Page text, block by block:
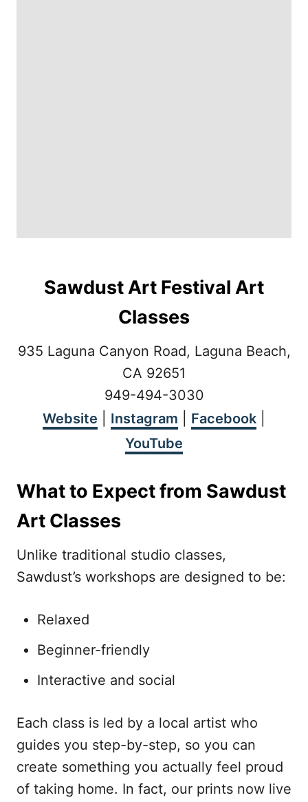
Sawdust Art Festival Art
Classes
935 Laguna Canyon Road, Laguna Beach,
CA 92651
949-494-3030
Website
Instagram Facebook
YouTube
What to Expect from Sawdust
Art Classes
Unlike traditional studio classes,
Sawdust’s workshops are designed to be:
Relaxed
Beginner-friendly
Interactive and social
Each class is led by a local artist who
guides you step-by-step, so you can
create something you actually feel proud
of taking home. In fact, our prints now live